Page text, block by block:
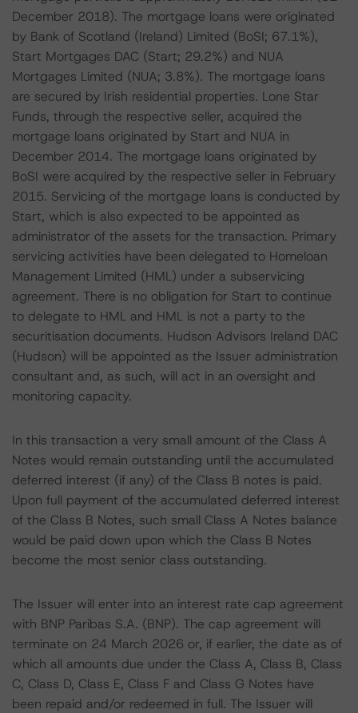
December 2018). The mortgage loans were originated
by Bank of Scotland (Ireland) Limited (BoSI; 67.1%),
Start Mortgages DAC (Start; 29.2%) and NUA
Mortgages Limited (NUA; 3.8%). The mortgage loans
are secured by Irish residential properties. Lone Star
Funds, through the respective seller, acquired the
mortgage loans originated by Start and NUA in
December 2014. The mortgage loans originated by
BoSI were acquired by the respective seller in February
2015. Servicing of the mortgage loans is conducted by
Start, which is also expected to be appointed as
administrator of the assets for the transaction. Primary
servicing activities have been delegated to Homeloan
Management Limited (HML) under a subservicing
agreement. There is no obligation for Start to continue
to delegate to HML and HML is not a party to the
securitisation documents. Hudson Advisors Ireland DAC
(Hudson) will be appointed as the Issuer administration
consultant and, as such, will act in an oversight and
monitoring capacity.
In this transaction a very small amount of the Class A
Notes would remain outstanding until the accumulated
deferred interest (if any) of the Class B notes is paid.
Upon full payment of the accumulated deferred interest
of the Class B Notes, such small Class A Notes balance
would be paid down upon which the Class B Notes
become the most senior class outstanding.
The Issuer will enter into an interest rate cap agreement
with BNP Paribas S.A. (BNP). The cap agreement will
terminate on 24 March 2026 or, if earlier, the date as of
which all amounts due under the Class A, Class B, Class
C, Class D, Class E, Class F and Class G Notes have
been repaid and/or redeemed in full. The Issuer will